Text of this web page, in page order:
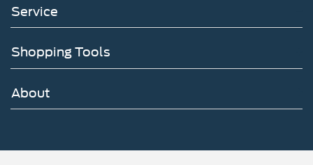
Service
Shopping Tools
About